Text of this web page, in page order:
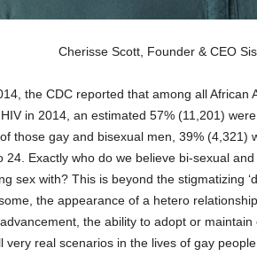
Cherisse Scott, Founder & CEO
the CDC reported that among all African
in 2014, an estimated 57% (11,201)
those gay and bisexual men, 39% (4,321)
24. Exactly who do we believe bi-sexual
sex with? This is beyond the stigmatizing
the appearance of a hetero
the ability to adopt or
real scenarios in the lives of gay